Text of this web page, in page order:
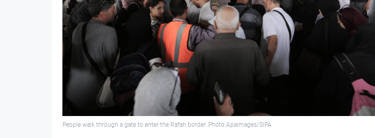
People walk through a gate to enter the Rafah border. Photo:Apaimages/SIPA